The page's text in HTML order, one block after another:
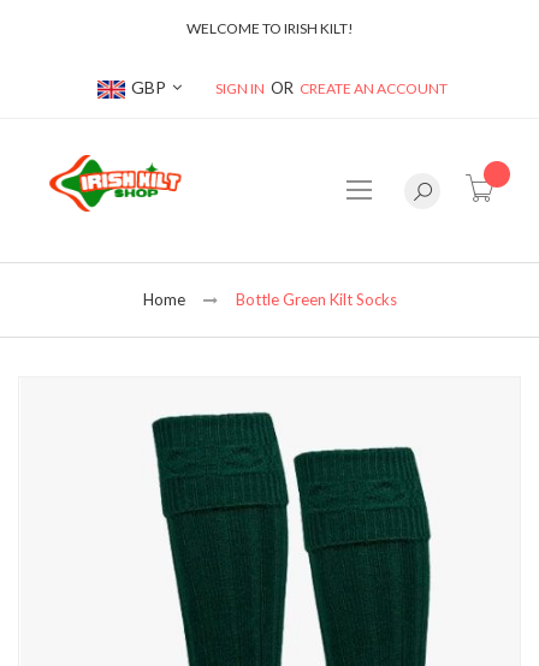
WELCOME TO IRISH KILT!
Currency
GBP SIGN IN CREATE AN ACCOUNT
Home Bottle Green Kilt Socks